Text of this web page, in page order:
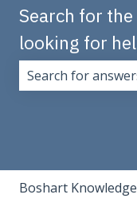
Search for
looking for
Boshart